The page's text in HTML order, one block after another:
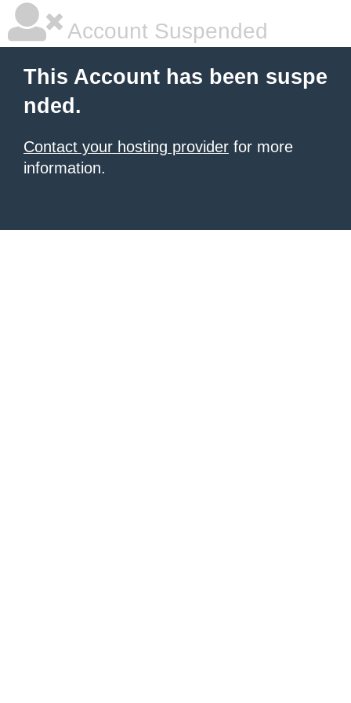
Account Suspended
This Account has been suspe
nded.
Contact your hosting provider for more
information.